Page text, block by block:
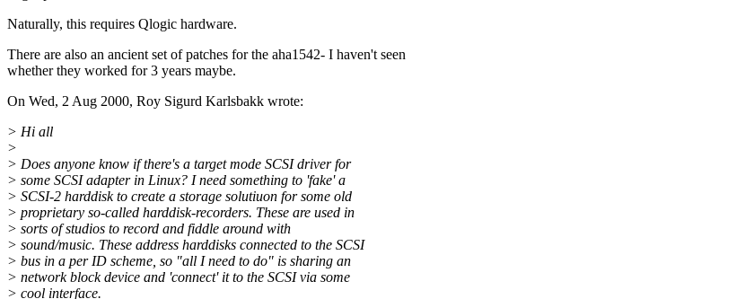
Naturally, this requires Qlogic hardware.
There are also an ancient set of patches for the aha1542- I haven't seen
whether they worked for 3 years maybe.
On Wed, 2 Aug 2000, Roy Sigurd Karlsbakk wrote:
> Hi all
>
> Does anyone know if there's a target mode SCSI driver for
> some SCSI adapter in Linux? I need something to 'fake' a
> SCSI-2 harddisk to create a storage solutiuon for some old
> proprietary so-called harddisk-recorders. These are used in
> sorts of studios to record and fiddle around with
> sound/music. These address harddisks connected to the SCSI
> bus in a per ID scheme, so "all I need to do" is sharing an
> network block device and 'connect' it to the SCSI via some
> cool interface.